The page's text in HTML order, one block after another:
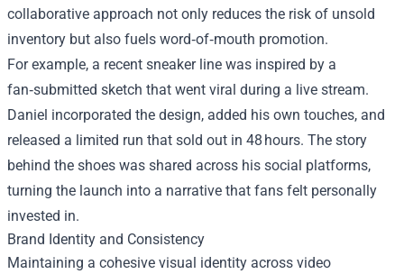
collaborative approach not only reduces the risk of unsold
inventory but also fuels word‑of‑mouth promotion.
For example, a recent sneaker line was inspired by a
fan‑submitted sketch that went viral during a live stream.
Daniel incorporated the design, added his own touches, and
released a limited run that sold out in 48 hours. The story
behind the shoes was shared across his social platforms,
turning the launch into a narrative that fans felt personally
invested in.
Brand Identity and Consistency
Maintaining a cohesive visual identity across video